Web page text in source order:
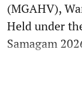
(MGAHV),
Held under
Samagam